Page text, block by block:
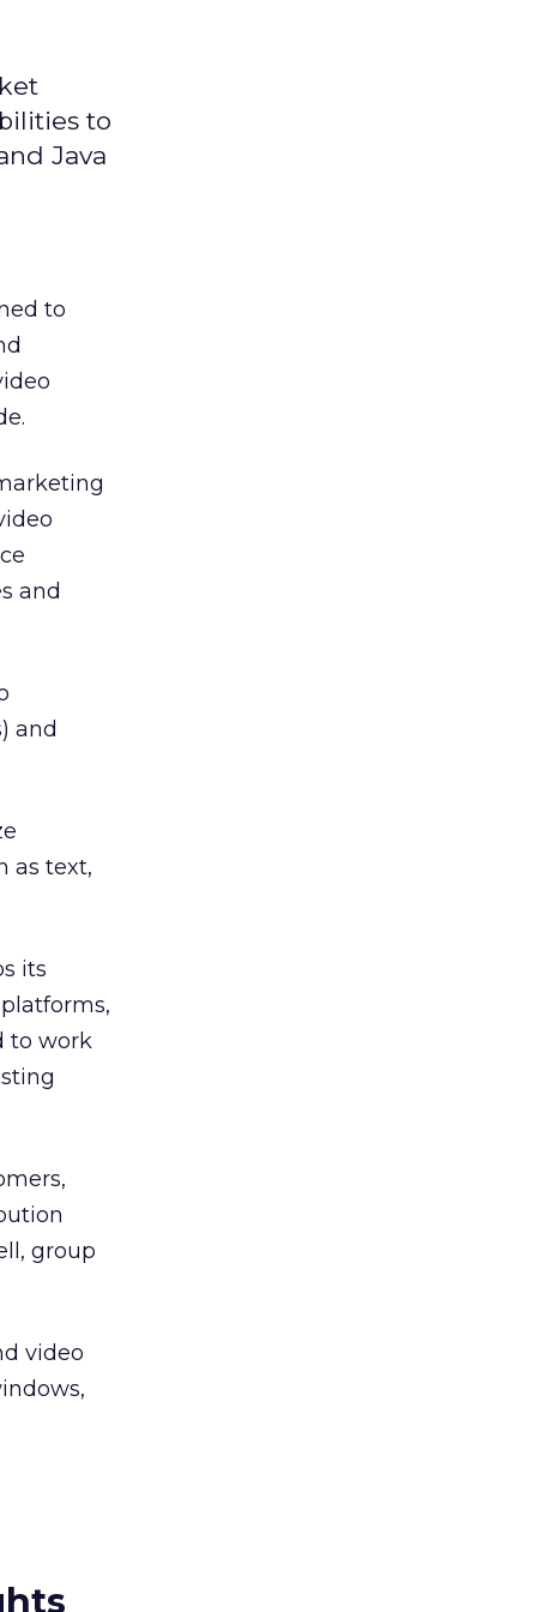
to
Java
to
and
and
as text,
its
to work
group
video